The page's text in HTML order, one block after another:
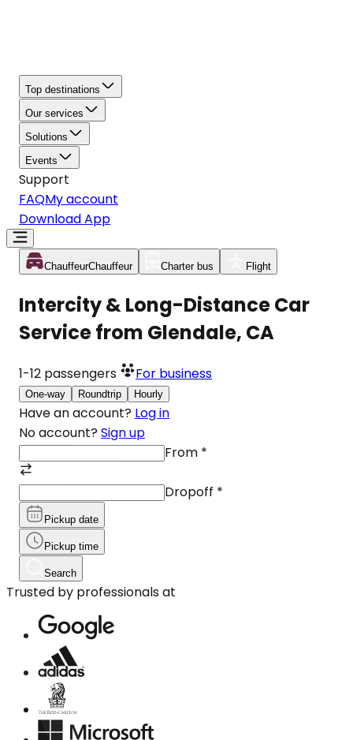
Top destinations
Our services
Solutions
Events
Support
FAQMy account
Download App
ChauffeurChauffeur Charter bus Flight
Intercity & Long-Distance Car
Service from Glendale, CA
1-12 passengers For business
One-way Roundtrip Hourly
Have an account? Log in
No account? Sign up
From *
Dropoff *
Pickup date
Pickup time
Search
Trusted by professionals at